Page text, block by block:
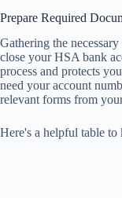
Prepare Required
Gathering the
close your HSA bank
process and protects
need your account
relevant forms from
Here's a helpful table